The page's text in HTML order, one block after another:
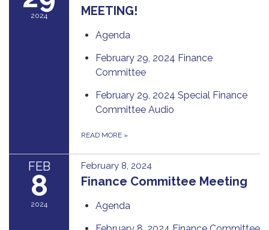
2024
MEETING!
Agenda
February 29, 2024 Finance
Committee
February 29, 2024 Special Finance
Committee Audio
READ MORE »
FEB
8
2024
February 8, 2024
Finance Committee Meeting
Agenda